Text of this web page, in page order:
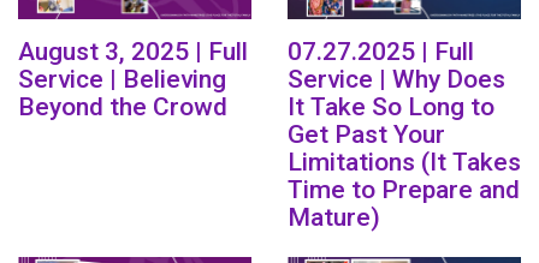
August 3, 2025 | Full
Service | Believing
Beyond the Crowd
07.27.2025 | Full
Service | Why Does
It Take So Long to
Get Past Your
Limitations (It Takes
Time to Prepare and
Mature)